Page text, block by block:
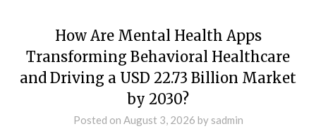
How Are Mental Health Apps
Transforming Behavioral Healthcare
and Driving a USD 22.73 Billion Market
by 2030?
Posted on August 3, 2026 by sadmin